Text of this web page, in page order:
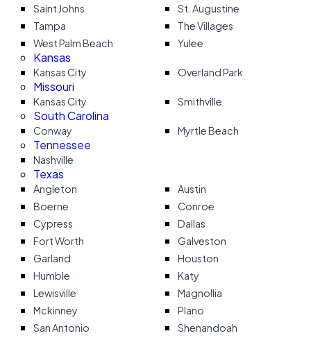
Saint Johns
St. Augustine
Tampa
The Villages
West Palm Beach
Yulee
Kansas
Kansas City Overland Park
Missouri
Kansas City Smithville
South Carolina
Conway Myrtle Beach
Tennessee
Nashville
Texas
Angleton
Austin
Boerne
Conroe
Cypress
Dallas
Fort Worth
Galveston
Garland
Houston
Humble
Katy
Lewisville
Magnollia
Mckinney
Plano
San Antonio
Shenandoah